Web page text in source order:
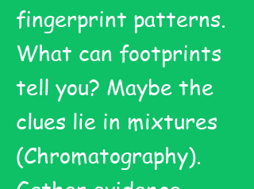
fingerprint patterns.
What can footprints
tell you? Maybe the
clues lie in mixtures
(Chromatography).